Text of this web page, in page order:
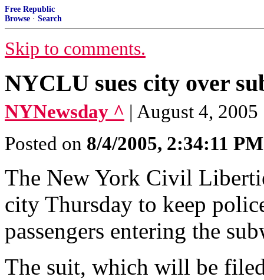
Free Republic
Browse · Search
Skip to comments.
NYCLU sues city over
NYNewsday ^ | August 4,
Posted on 8/4/2005, 2:34:11 PM
The New York Civil
city Thursday to keep
passengers entering the
The suit, which will be